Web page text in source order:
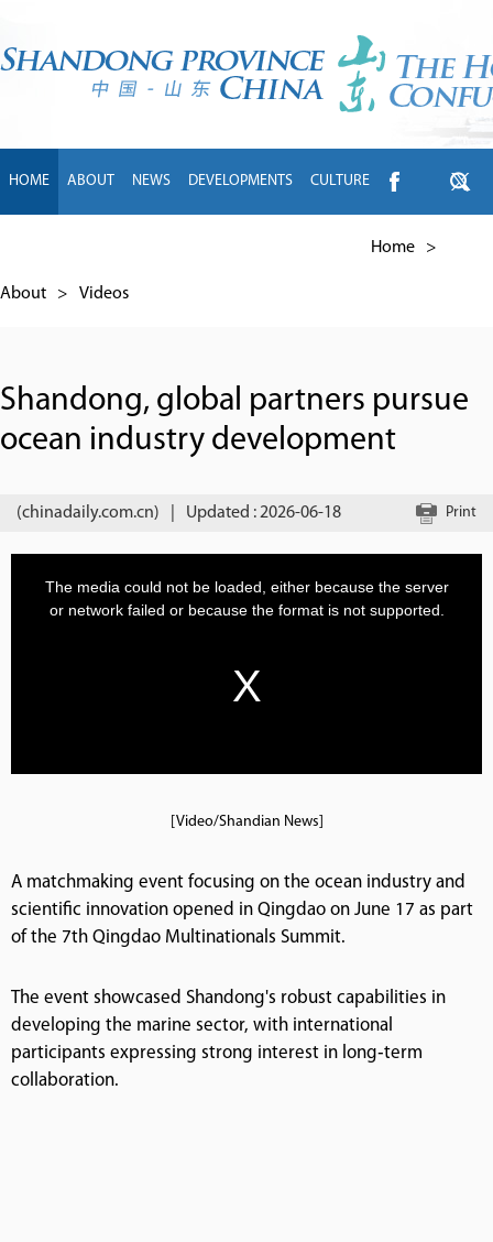
HOME ABOUT NEWS DEVELOPMENTS CULTURE
Home >
About > Videos
Shandong, global partners pursue
ocean industry development
(chinadaily.com.cn) Updated : 2026-06-18 Print
[Video/Shandian News]
A matchmaking event focusing on the ocean industry and
scientific innovation opened in Qingdao on June 17 as part
of the 7th Qingdao Multinationals Summit.
The event showcased Shandong's robust capabilities in
developing the marine sector, with international
participants expressing strong interest in long‑term
collaboration.